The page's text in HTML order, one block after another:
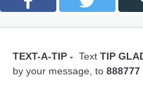
TEXT-A-TIP - Text TIP
by your message, to 888777